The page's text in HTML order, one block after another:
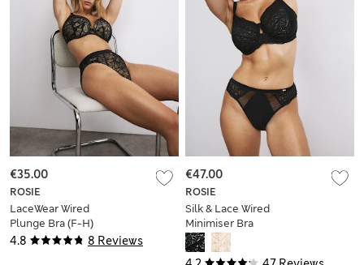
4.8 8 Reviews
ROSIE
LaceWear Wired
Plunge Bra (F-H)
€35.00
ROSIE
Silk & Lace Wired
Minimiser Bra
€47.00